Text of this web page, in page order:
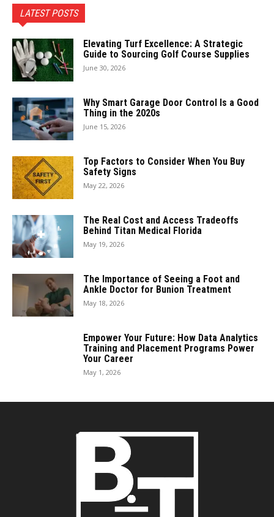
LATEST POSTS
Elevating Turf Excellence: A Strategic
Guide to Sourcing Golf Course Supplies
June 30, 2026
Why Smart Garage Door Control Is a Good
Thing in the 2020s
June 15, 2026
Top Factors to Consider When You Buy
Safety Signs
May 22, 2026
The Real Cost and Access Tradeoffs
Behind Titan Medical Florida
May 19, 2026
The Importance of Seeing a Foot and
Ankle Doctor for Bunion Treatment
May 18, 2026
Empower Your Future: How Data Analytics
Training and Placement Programs Power
Your Career
May 1, 2026